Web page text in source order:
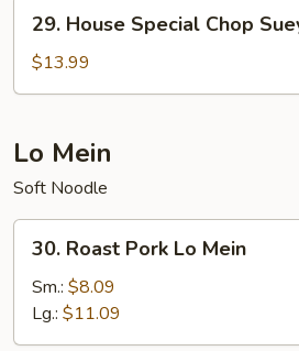
29.
House
Special
Chop
29. House Special Chop
$13.99
Lo Mein
Soft Noodle
30.
Roast
Pork
Mein
30. Roast Pork Lo Mein
Sm.: $8.09
Lg.: $11.09